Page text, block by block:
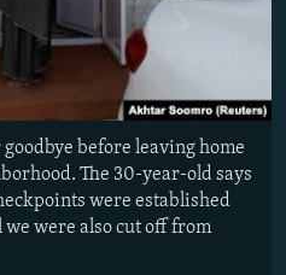
before leaving home
The 30-year-old says
were established
were also cut off from